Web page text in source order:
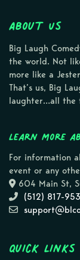
About Us
Big Laugh
the world. Not
more like a
That’s us, Big
laughter…all the
Learn more
For information
event or any
604 Main St,
(512) 817-
Quick Links